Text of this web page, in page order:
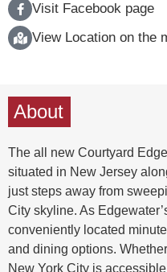
Visit Facebook page
View Location on the
About
The all new Courtyard
situated in New Jersey
just steps away from
City skyline. As
conveniently located
and dining options.
New York City is